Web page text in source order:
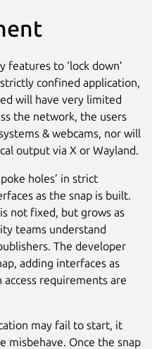
features to ‘lock down’
confined application,
will have very limited
the network, the users
& webcams, nor will
output via X or Wayland.
holes’ in strict
as the snap is built.
not fixed, but grows as
teams understand
The developer
adding interfaces as
requirements are
may fail to start, it
misbehave. Once the snap